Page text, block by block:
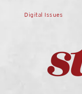
Digital Issues